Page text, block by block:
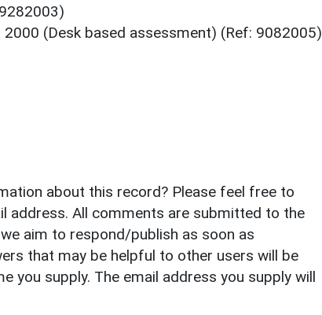
2000 (Desk based assessment) (Ref: 9082005)
about this record? Please feel free to
address. All comments are submitted to the
aim to respond/publish as soon as
that may be helpful to other users will be
you supply. The email address you supply will